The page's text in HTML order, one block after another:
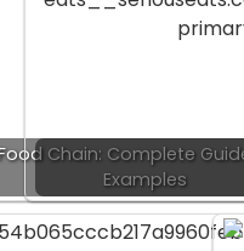
Chain: Complete
Examples